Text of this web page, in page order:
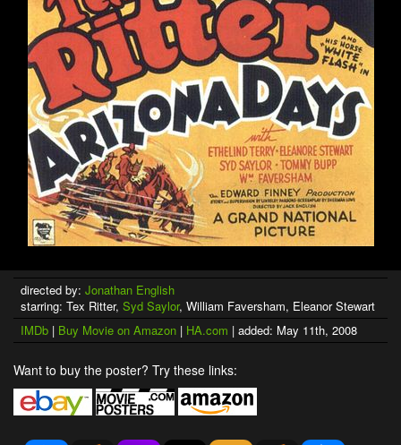
directed by: Jonathan English
starring: Tex Ritter, Syd Saylor, William Faversham, Eleanor Stewart
IMDb | Buy Movie on Amazon | HA.com | added: May 11th, 2008
Want to buy the poster? Try these links: